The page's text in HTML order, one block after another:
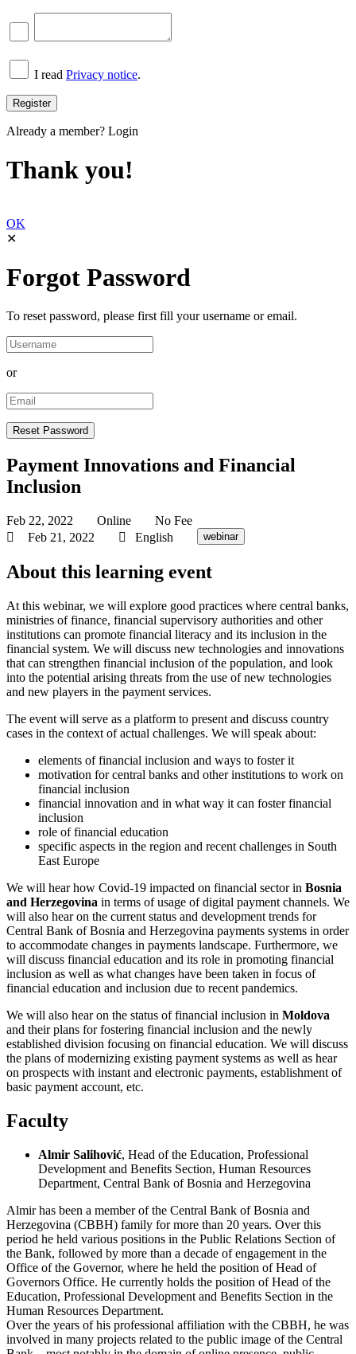
I read Privacy notice.
Already a member? Login
Thank you!
OK
✕
Forgot Password
To reset password, please first fill your username or email.
or
Payment Innovations and Financial
Inclusion
Feb 22, 2022 Online
No Fee
Feb 21, 2022
English webinar
About this learning event
At this webinar, we will explore good practices where central banks,
ministries of finance, financial supervisory authorities and other
institutions can promote financial literacy and its inclusion in the
financial system. We will discuss new technologies and innovations
that can strengthen financial inclusion of the population, and look
into the potential arising threats from the use of new technologies
and new players in the payment services.
The event will serve as a platform to present and discuss country
cases in the context of actual challenges. We will speak about:
elements of financial inclusion and ways to foster it
motivation for central banks and other institutions to work on
financial inclusion
financial innovation and in what way it can foster financial
inclusion
role of financial education
specific aspects in the region and recent challenges in South
East Europe
We will hear how Covid-19 impacted on financial sector in Bosnia
and Herzegovina in terms of usage of digital payment channels. We
will also hear on the current status and development trends for
Central Bank of Bosnia and Herzegovina payments systems in order
to accommodate changes in payments landscape. Furthermore, we
will discuss financial education and its role in promoting financial
inclusion as well as what changes have been taken in focus of
financial education and inclusion due to recent pandemics.
We will also hear on the status of financial inclusion in Moldova
and their plans for fostering financial inclusion and the newly
established division focusing on financial education. We will discuss
the plans of modernizing existing payment systems as well as hear
on prospects with instant and electronic payments, establishment of
basic payment account, etc.
Faculty
Almir Salihović, Head of the Education, Professional
Development and Benefits Section, Human Resources
Department, Central Bank of Bosnia and Herzegovina
Almir has been a member of the Central Bank of Bosnia and
Herzegovina (CBBH) family for more than 20 years. Over this
period he held various positions in the Public Relations Section of
the Bank, followed by more than a decade of engagement in the
Office of the Governor, where he held the position of Head of
Governors Office. He currently holds the position of Head of the
Education, Professional Development and Benefits Section in the
Human Resources Department.
Over the years of his professional affiliation with the CBBH, he was
involved in many projects related to the public image of the Central